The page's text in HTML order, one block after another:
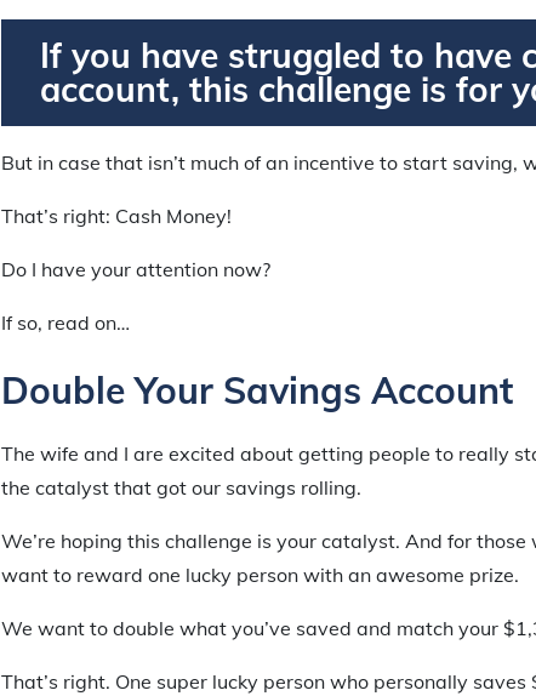
If you have struggled to have
account, this challenge is for
But in case that isn’t much of an incentive to start saving,
That’s right: Cash Money!
Do I have your attention now?
If so, read on…
Double Your Savings Account
The wife and I are excited about getting people to really
the catalyst that got our savings rolling.
We’re hoping this challenge is your catalyst. And for
want to reward one lucky person with an awesome prize.
We want to double what you’ve saved and match your
That’s right. One super lucky person who personally